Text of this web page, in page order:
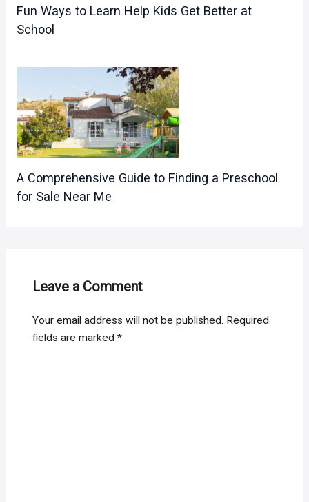
Fun Ways to Learn Help Kids Get Better at
School
A Comprehensive Guide to Finding a Preschool
for Sale Near Me
Leave a Comment
Your email address will not be published. Required
fields are marked*